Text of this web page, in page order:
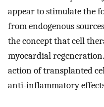
appear to stimulate the
from endogenous
the concept that cell
myocardial
action of transplanted
anti-inflammatory